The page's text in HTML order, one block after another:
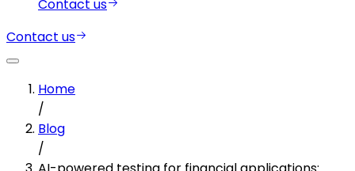
Contact us
Contact us
Home
/
Blog
/